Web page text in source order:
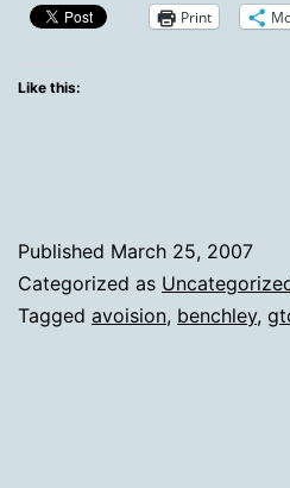
Print
Like this:
Published March 25, 2007
Categorized as
Tagged avoision, benchley,